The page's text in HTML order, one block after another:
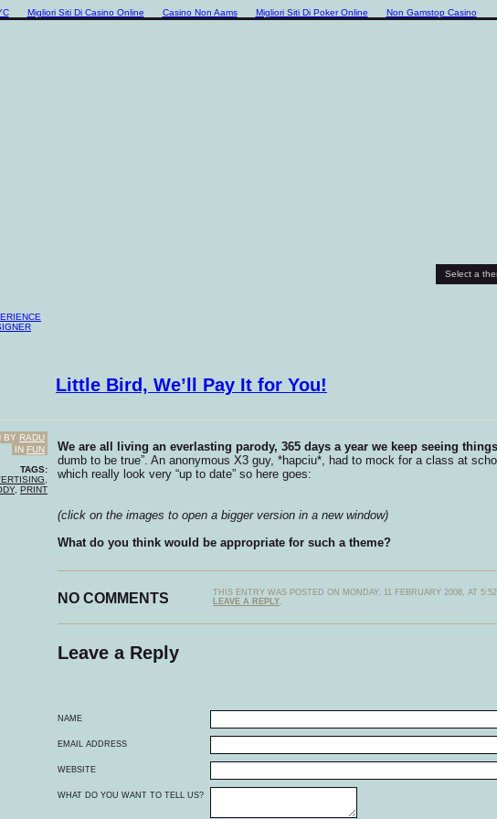
Migliori Siti Di Casino Online Casino Non Aams Migliori Siti Di Poker Online Non Gamstop Casino
Select a
Little Bird, We’ll Pay It for You!
BY RADU
IN FUN
TAGS:
, PRINT
We are all living an everlasting parody, 365 days a year we keep seeing
dumb to be true”. An anonymous X3 guy, *hapciu*, had to mock for a class at
which really look very “up to date” so here goes:
(click on the images to open a bigger version in a new window)
What do you think would be appropriate for such a theme?
NO COMMENTS THIS ENTRY WAS POSTED ON MONDAY, 11 FEBRUARY 2008, AT
LEAVE A REPLY.
Leave a Reply
NAME
EMAIL ADDRESS
WEBSITE
WHAT DO YOU WANT TO TELL US?